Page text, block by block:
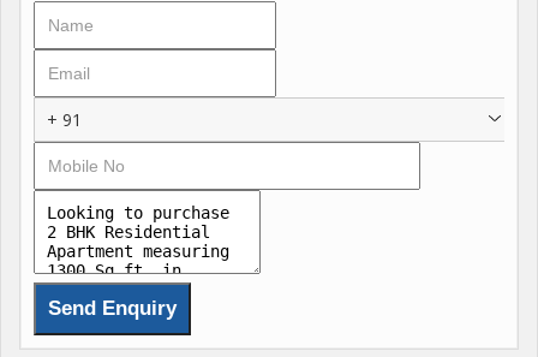
clubhouses, wellness centers, resort-style pools, and
landscaped greens that blend serenity with modern
convenience for ultimate family wellness. These features
include state-of-the-art fitness zones, co-working lounges,
concierge services, and sustainable designs with natural
ventilation, redefining luxury in the Chandigarh-Mohali region.
Residents enjoy seamless connectivity and investment-grade
facilities that prioritize privacy, health, and community, setting a
new standard for enlightened living. Call @
+ 91